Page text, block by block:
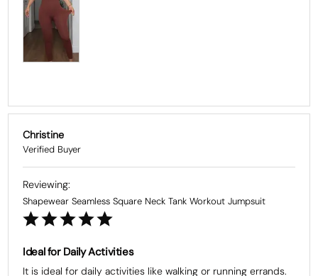
Christine
Shapewear Seamless Square Neck Tank Workout Jumpsuit
Ideal for Daily Activities
It is ideal for daily activities like walking or running errands.